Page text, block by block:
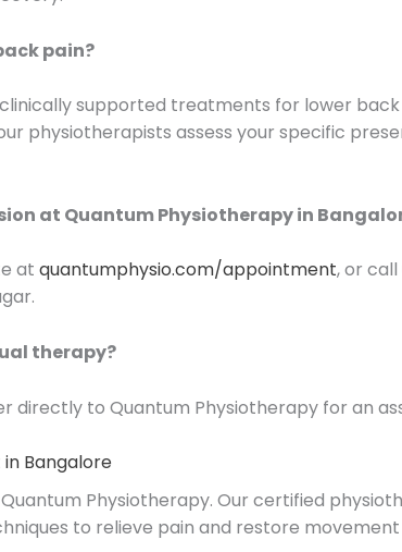
pain?
supported treatments for lower
physiotherapists assess your specific
at Quantum Physiotherapy in
at quantumphysio.com/appointment, or call
therapy?
directly to Quantum Physiotherapy for an
Bangalore
Physiotherapy. Our certified
to relieve pain and restore movement